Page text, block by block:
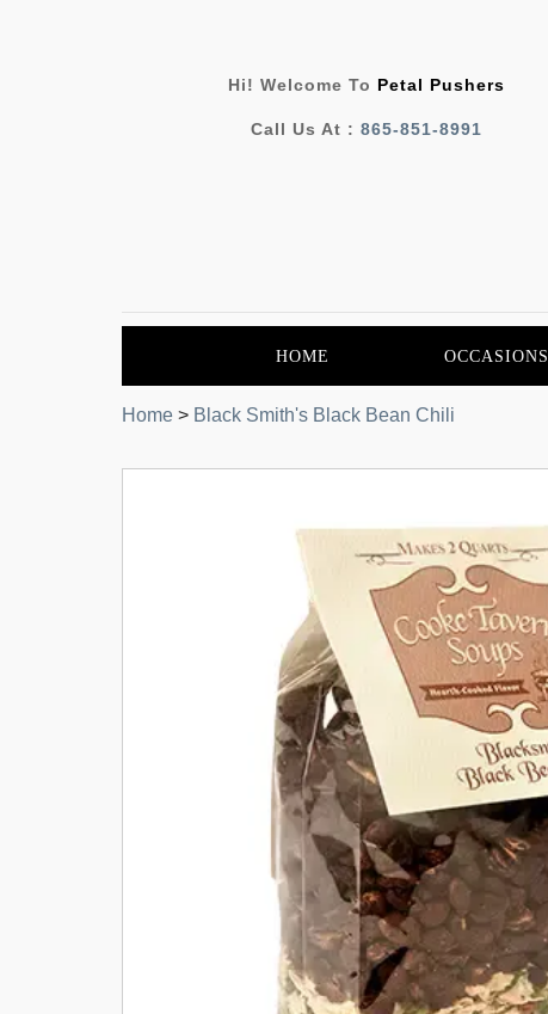
Hi! Welcome To Petal Pushers
Call Us At : 865-851-8991
HOME OCCASIONS
Home > Black Smith's Black Bean Chili